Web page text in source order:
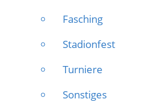
Fasching
Stadionfest
Turniere
Sonstiges